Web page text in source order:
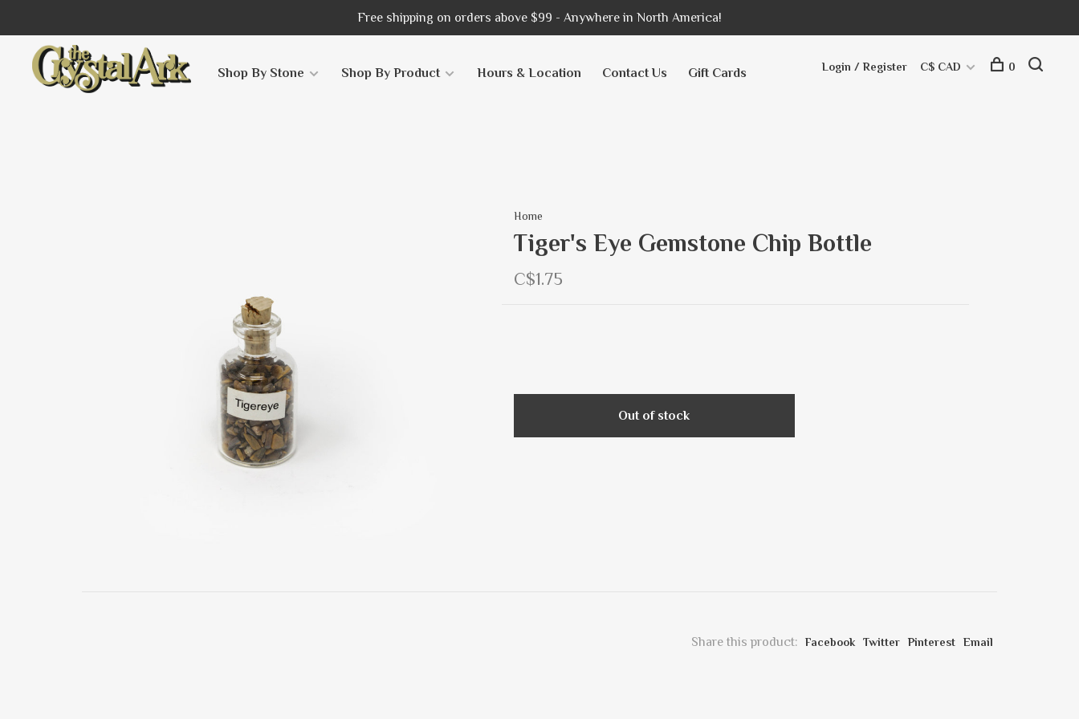
Free shipping on orders above $99 - Anywhere in North America!
Shop By Stone Shop By Product Hours & Location Contact Us Gift Cards Login / Register C$ CAD 0
Home
Tiger's Eye Gemstone Chip Bottle
C$1.75
Out of stock
Share this product: Facebook Twitter Pinterest Email